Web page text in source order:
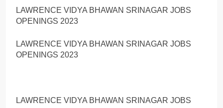
LAWRENCE VIDYA BHAWAN SRINAGAR JOBS
OPENINGS 2023
LAWRENCE VIDYA BHAWAN SRINAGAR JOBS
OPENINGS 2023
LAWRENCE VIDYA BHAWAN SRINAGAR JOBS